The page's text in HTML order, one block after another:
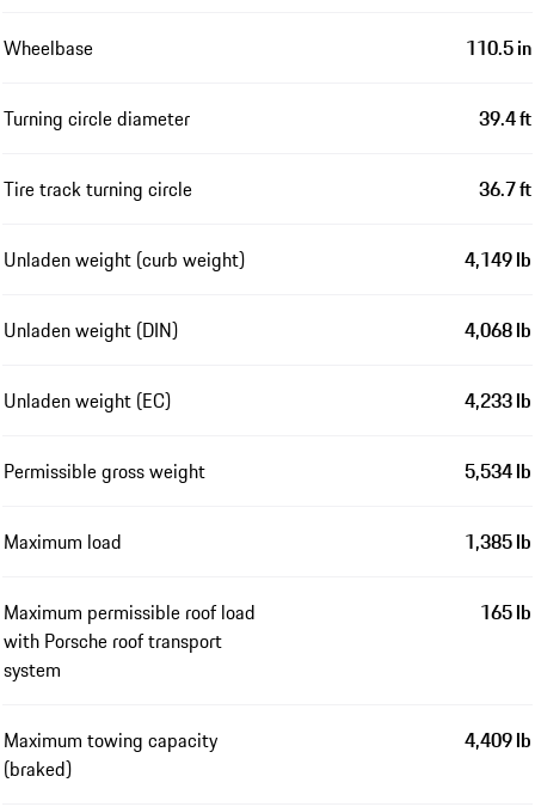
Wheelbase 110.5 in
Turning circle diameter 39.4 ft
Tire track turning circle 36.7 ft
Unladen weight (curb weight) 4,149 lb
Unladen weight (DIN) 4,068 lb
Unladen weight (EC) 4,233 lb
Permissible gross weight 5,534 lb
Maximum load 1,385 lb
Maximum permissible roof load
with Porsche roof transport
system
165 lb
Maximum towing capacity
(braked)
4,409 lb